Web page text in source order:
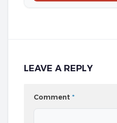
LEAVE A REPLY
Comment *